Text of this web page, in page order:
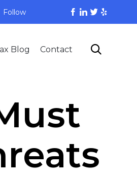
Follow
Skip
Blog Contact 